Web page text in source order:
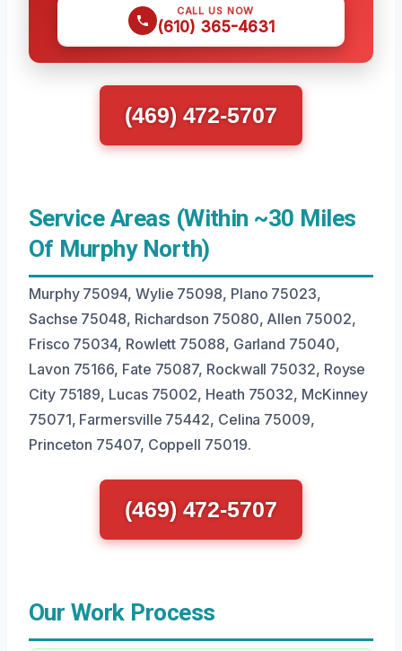
CALL US NOW
(610) 365-4631
(469) 472-5707
Service Areas (Within ~30 Miles
Of Murphy North)
Murphy 75094, Wylie 75098, Plano 75023,
Sachse 75048, Richardson 75080, Allen 75002,
Frisco 75034, Rowlett 75088, Garland 75040,
Lavon 75166, Fate 75087, Rockwall 75032, Royse
City 75189, Lucas 75002, Heath 75032, McKinney
75071, Farmersville 75442, Celina 75009,
Princeton 75407, Coppell 75019.
(469) 472-5707
Our Work Process